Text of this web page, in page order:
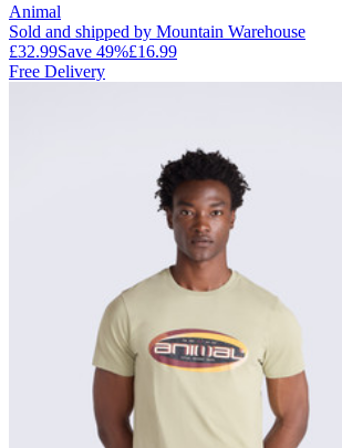
Animal
Sold and shipped by Mountain Warehouse
£32.99Save 49%£16.99
Free Delivery